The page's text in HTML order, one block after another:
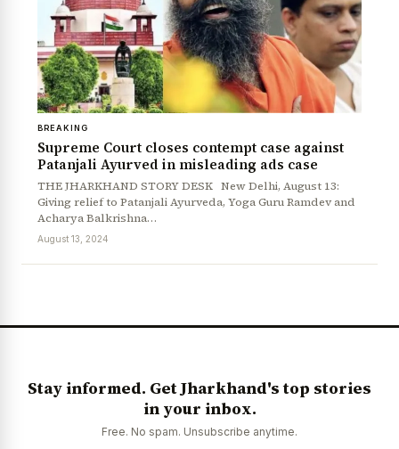
BREAKING
Supreme Court closes contempt case against
Patanjali Ayurved in misleading ads case
THE JHARKHAND STORY DESK New Delhi, August 13:
Giving relief to Patanjali Ayurveda, Yoga Guru Ramdev and
Acharya Balkrishna…
August 13, 2024
Stay informed. Get Jharkhand's top stories
in your inbox.
Free. No spam. Unsubscribe anytime.